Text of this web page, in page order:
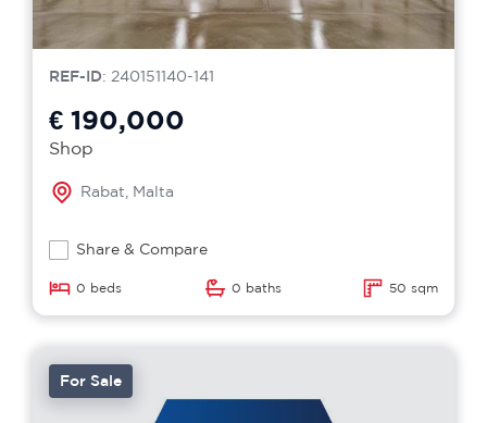
REF-ID: 240151140-141
€ 190,000
Shop
Rabat, Malta
Share & Compare
0 beds 0 baths 50 sqm
For Sale